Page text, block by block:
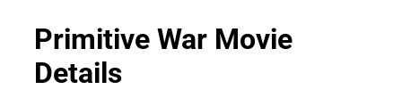
Primitive War Movie
Details